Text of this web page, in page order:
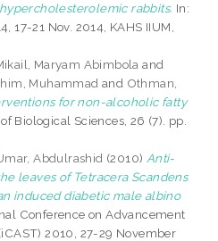
rabbits. In:
17-21 Nov. 2014, KAHS IIUM,
Maryam Abimbola and
Muhammad and Othman,
for non-alcoholic fatty
Biological Sciences, 26 (7). pp.
Abdulrashid (2010) Anti-
leaves of Tetracera Scandens
induced diabetic male albino
Conference on Advancement
2010, 27-29 November